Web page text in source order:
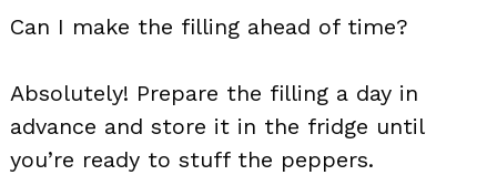
Can I make the filling ahead of time?
Absolutely! Prepare the filling a day in
advance and store it in the fridge until
you’re ready to stuff the peppers.